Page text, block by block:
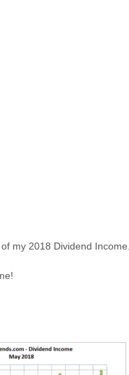
my 2018 Dividend Income.